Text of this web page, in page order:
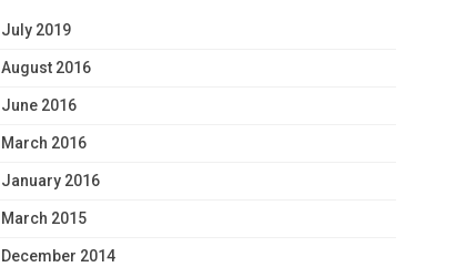
July 2019
August 2016
June 2016
March 2016
January 2016
March 2015
December 2014